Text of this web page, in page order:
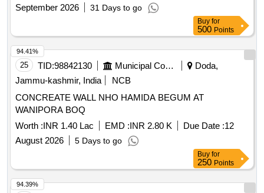
September 2026
31 Days to go
Buy for
500 Points
25 TID:98842130 Municipal Corporations
Doda,
Jammu-kashmir, India
NCB
CONCREATE WALL NHO HAMIDA BEGUM AT
WANIPORA BOQ
Worth :INR 1.40 Lac EMD :INR 2.80 K Due Date :12
August 2026
5 Days to go
94.41%
Buy for
250 Points
94.39%